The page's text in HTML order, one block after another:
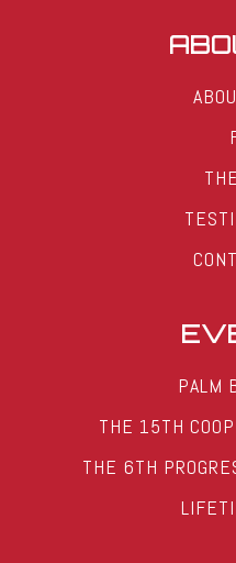
PALM
THE 15TH
THE 6TH